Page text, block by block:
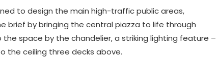
to design the main high-traffic public areas,
brief by bringing the central piazza to life through
space by the chandelier, a striking lighting feature –
the ceiling three decks above.